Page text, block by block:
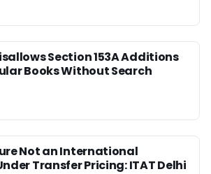
Section 153A Additions
Books Without Search
Not an International
Transfer Pricing: ITAT Delhi